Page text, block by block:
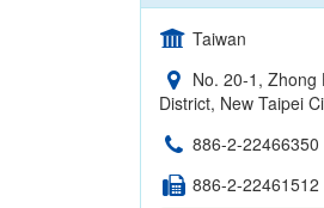
Taiwan
No. 20-1, Zhong
District, New Taipei
886-2-22466350
886-2-22461512